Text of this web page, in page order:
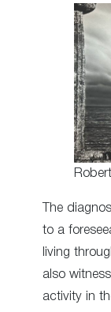
The
to a
living
also
activity in